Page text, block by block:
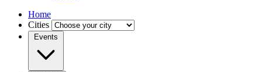
Home
Cities
Events